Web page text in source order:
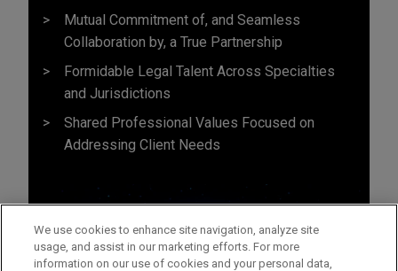
Mutual Commitment of, and Seamless
Collaboration by, a True Partnership
Formidable Legal Talent Across Specialties
and Jurisdictions
Shared Professional Values Focused on
Addressing Client Needs
We use cookies to enhance site navigation, analyze site
usage, and assist in our marketing efforts. For more
information on our use of cookies and your personal data,